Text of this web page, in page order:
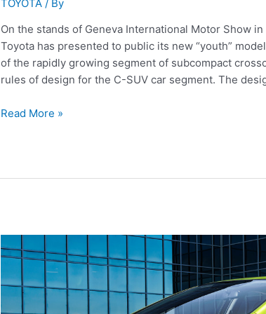
TOYOTA / By
On the stands of Geneva International Motor Show
Toyota has presented to public its new “youth”
of the rapidly growing segment of subcompact
rules of design for the C-SUV car segment. The
Toyota
Read More »